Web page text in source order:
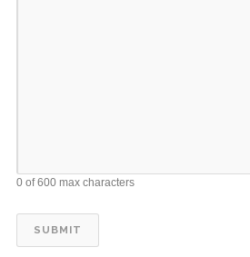
0 of 600 max characters